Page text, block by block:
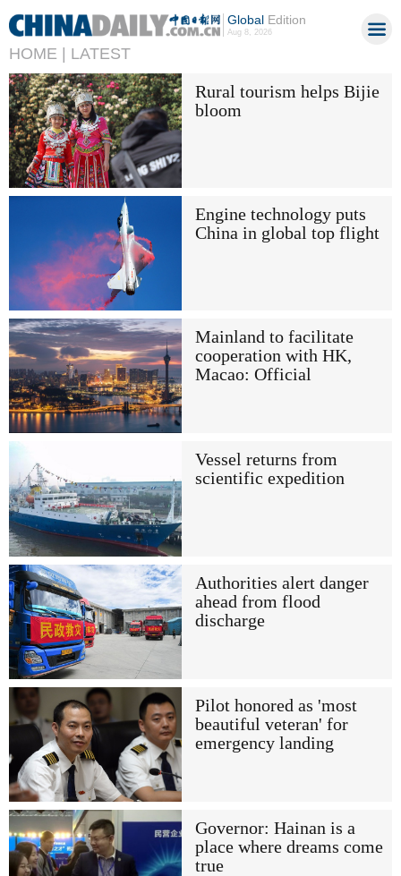
GlobalEdition
Aug 8, 2026
HOME | LATEST
Rural tourism helps Bijie
bloom
Engine technology puts
China in global top flight
Mainland to facilitate
cooperation with HK,
Macao: Official
Vessel returns from
scientific expedition
Authorities alert danger
ahead from flood
discharge
Pilot honored as 'most
beautiful veteran' for
emergency landing
Governor: Hainan is a
place where dreams come
true